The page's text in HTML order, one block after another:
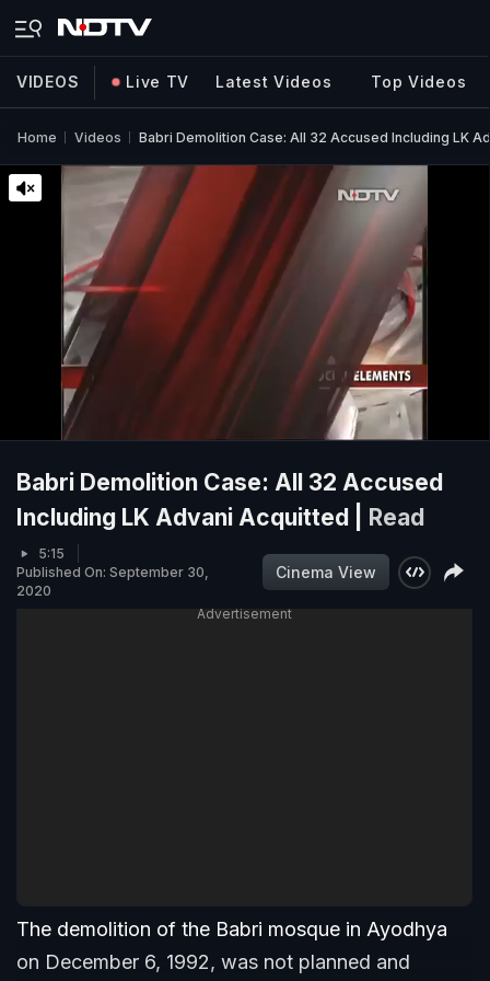
VIDEOS Live TV Latest Videos Top Videos
Home Videos Babri Demolition Case: All 32 Accused Including LK
Babri Demolition Case: All 32 Accused
Including LK Advani Acquitted |
Read
5:15
Published On: September 30,
2020
Cinema View
Advertisement
The demolition of the Babri mosque in Ayodhya
on December 6, 1992, was not planned and